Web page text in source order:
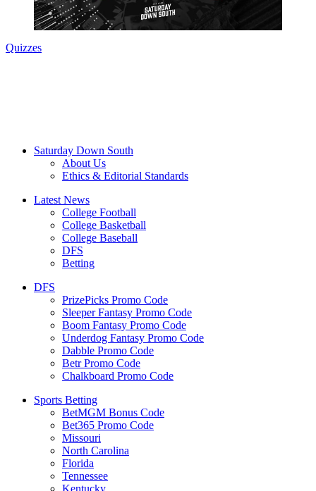
Quizzes
Saturday Down South
About Us
Ethics & Editorial Standards
Latest News
College Football
College Basketball
College Baseball
DFS
Betting
DFS
PrizePicks Promo Code
Sleeper Fantasy Promo Code
Boom Fantasy Promo Code
Underdog Fantasy Promo Code
Dabble Promo Code
Betr Promo Code
Chalkboard Promo Code
Sports Betting
BetMGM Bonus Code
Bet365 Promo Code
Missouri
North Carolina
Florida
Tennessee
Kentucky